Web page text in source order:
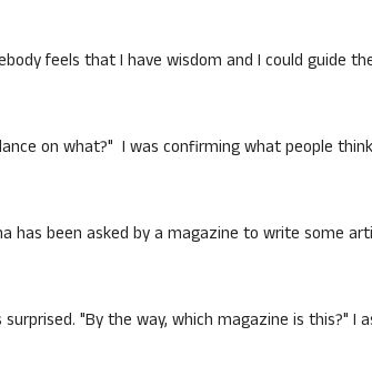
feels that I have wisdom and I could guide
on what?" I was confirming what people
has been asked by a magazine to write some
surprised. "By the way, which magazine is this?" I